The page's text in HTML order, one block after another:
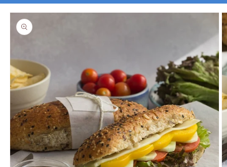
Skip to
product
information